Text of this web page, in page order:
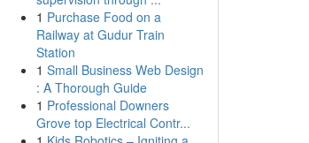
1 Purchase Food on a
Railway at Gudur Train
Station
1 Small Business Web Design
: A Thorough Guide
1 Professional Downers
Grove top Electrical Contr...